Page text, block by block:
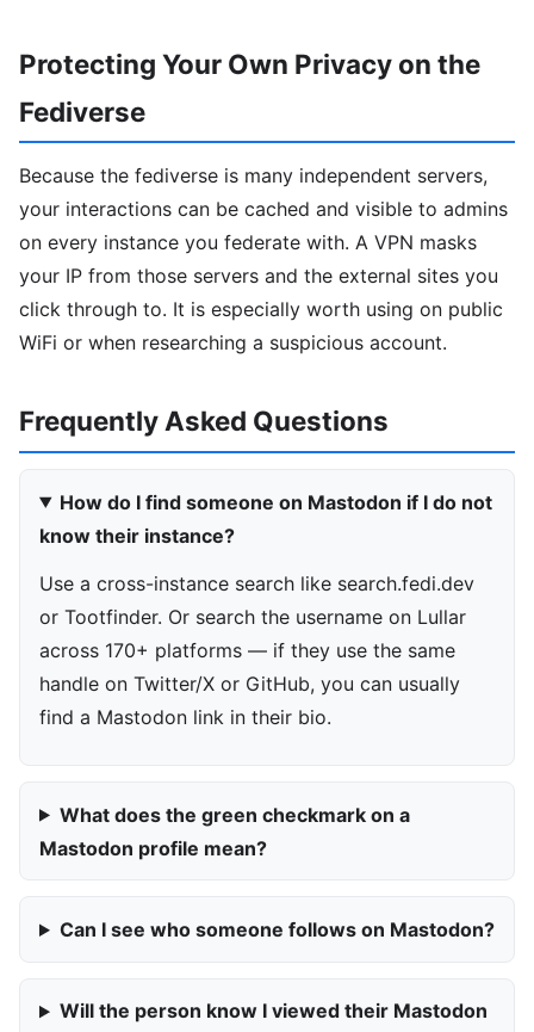
Protecting Your Own Privacy on the
Fediverse
Because the fediverse is many independent servers,
your interactions can be cached and visible to admins
on every instance you federate with. A VPN masks
your IP from those servers and the external sites you
click through to. It is especially worth using on public
WiFi or when researching a suspicious account.
Frequently Asked Questions
How do I find someone on Mastodon if I do not
know their instance?
Use a cross-instance search like search.fedi.dev
or Tootfinder. Or search the username on Lullar
across 170+ platforms — if they use the same
handle on Twitter/X or GitHub, you can usually
find a Mastodon link in their bio.
What does the green checkmark on a
Mastodon profile mean?
Can I see who someone follows on Mastodon?
Will the person know I viewed their Mastodon